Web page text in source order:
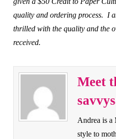
quality and ordering process. I
thrilled with the quality and the
received.
Meet
Andrea is a
style to